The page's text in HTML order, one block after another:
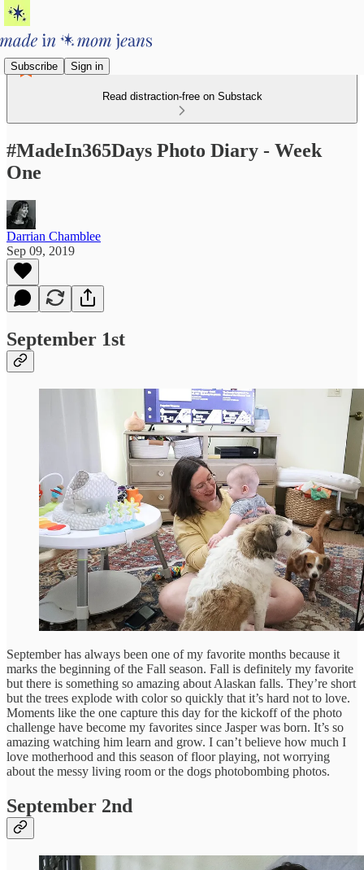
Subscribe Sign in
Read distraction-free on Substack
#MadeIn365Days Photo Diary - Week
One
Darrian Chamblee
Sep 09, 2019
September 1st
September has always been one of my favorite months because it
marks the beginning of the Fall season. Fall is definitely my favorite
but there is something so amazing about Alaskan falls. They’re short
but the trees explode with color so quickly that it’s hard not to love.
Moments like the one capture this day for the kickoff of the photo
challenge have become my favorites since Jasper was born. It’s so
amazing watching him learn and grow. I can’t believe how much I
love motherhood and this season of floor playing, not worrying
about the messy living room or the dogs photobombing photos.
September 2nd